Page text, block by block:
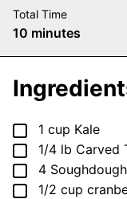
Total Time
10 minutes
minutes
▢
1 cup Kale
▢
1/4 lb Carved
▢
4
▢
1/2 cup